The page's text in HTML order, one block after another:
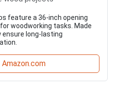
feature a 36-inch opening
woodworking tasks. Made
long-lasting